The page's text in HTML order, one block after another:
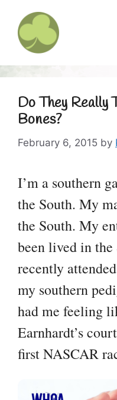
content
Do They Really
Bones?
February 6, 2015 by
I’m a southern
the South. My
the South. My
been lived in
recently
my southern
had me feeling
Earnhardt’s
first NASCAR